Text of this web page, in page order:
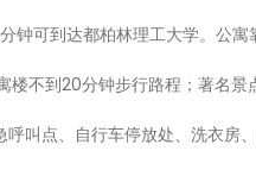
钟可到达都柏林理工大学。公
不到20分钟步行路程；著名景
叫点、自行车停放处、洗衣房